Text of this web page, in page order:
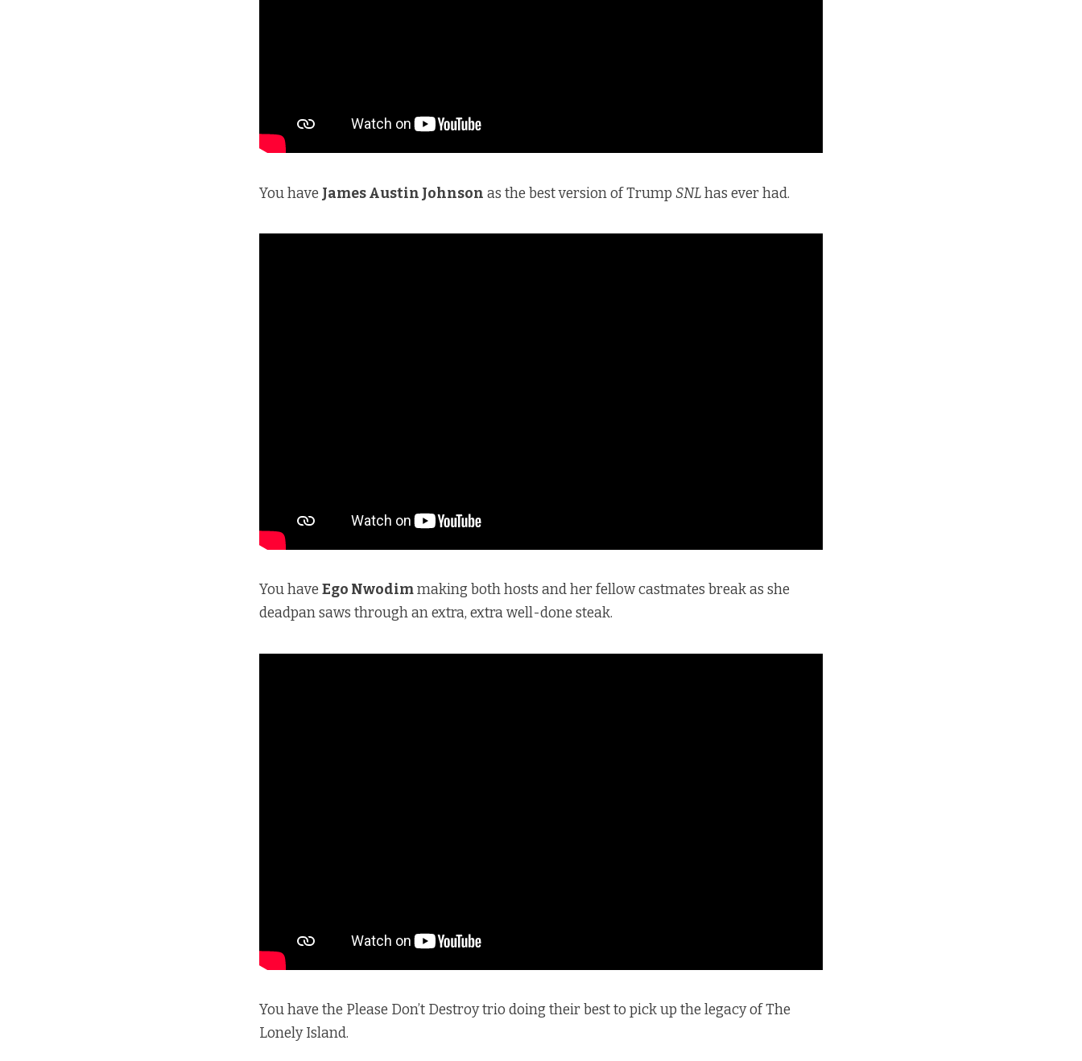
You have James Austin Johnson as the best version of Trump SNLhas ever had.
You have Ego Nwodimmaking both hosts and her fellow castmates break as she
deadpan saws through an extra, extra well-done steak.
You have the Please Don’t Destroy trio doing their best to pick up the legacy of The
Lonely Island.